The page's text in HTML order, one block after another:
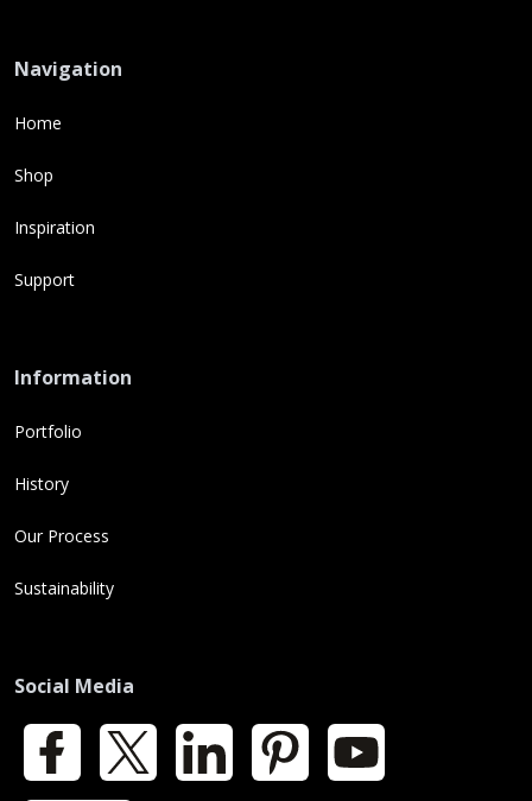
Navigation
Home
Shop
Inspiration
Support
Information
Portfolio
History
Our Process
Sustainability
Social Media
Facebook LinkedIn Pinterest YouTube